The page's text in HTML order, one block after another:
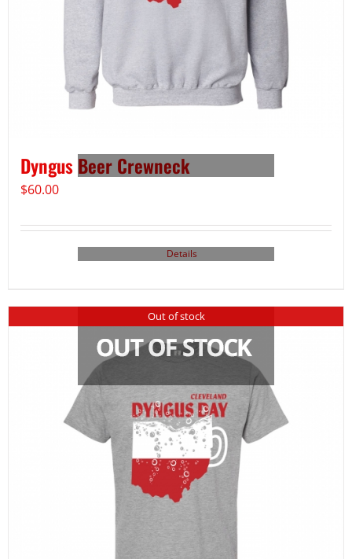
Dyngus Beer Crewneck
$60.00
Details
Out of stock